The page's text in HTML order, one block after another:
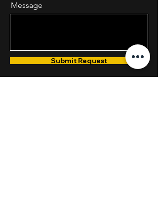
Message
Submit Request